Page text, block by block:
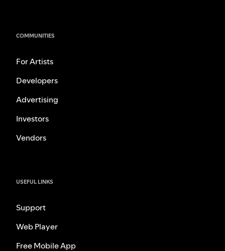
COMMUNITIES
For Artists
Developers
Advertising
Investors
Vendors
USEFUL LINKS
Support
Web Player
Free Mobile App